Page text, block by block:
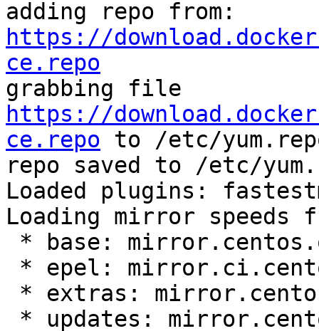
https://
ce.repo
https://
ce.repo to /etc/
repo saved to /etc/
Loaded plugins:
Loading mirror speeds